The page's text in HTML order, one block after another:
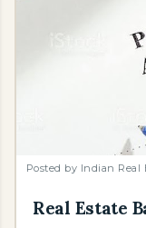
Posted by Indian Real
Real Estate